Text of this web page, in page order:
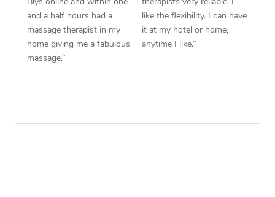
and a half hours had a
massage therapist in my
home giving me a fabulous
massage.”
like the flexibility. I can have
it at my hotel or home,
anytime I like.”